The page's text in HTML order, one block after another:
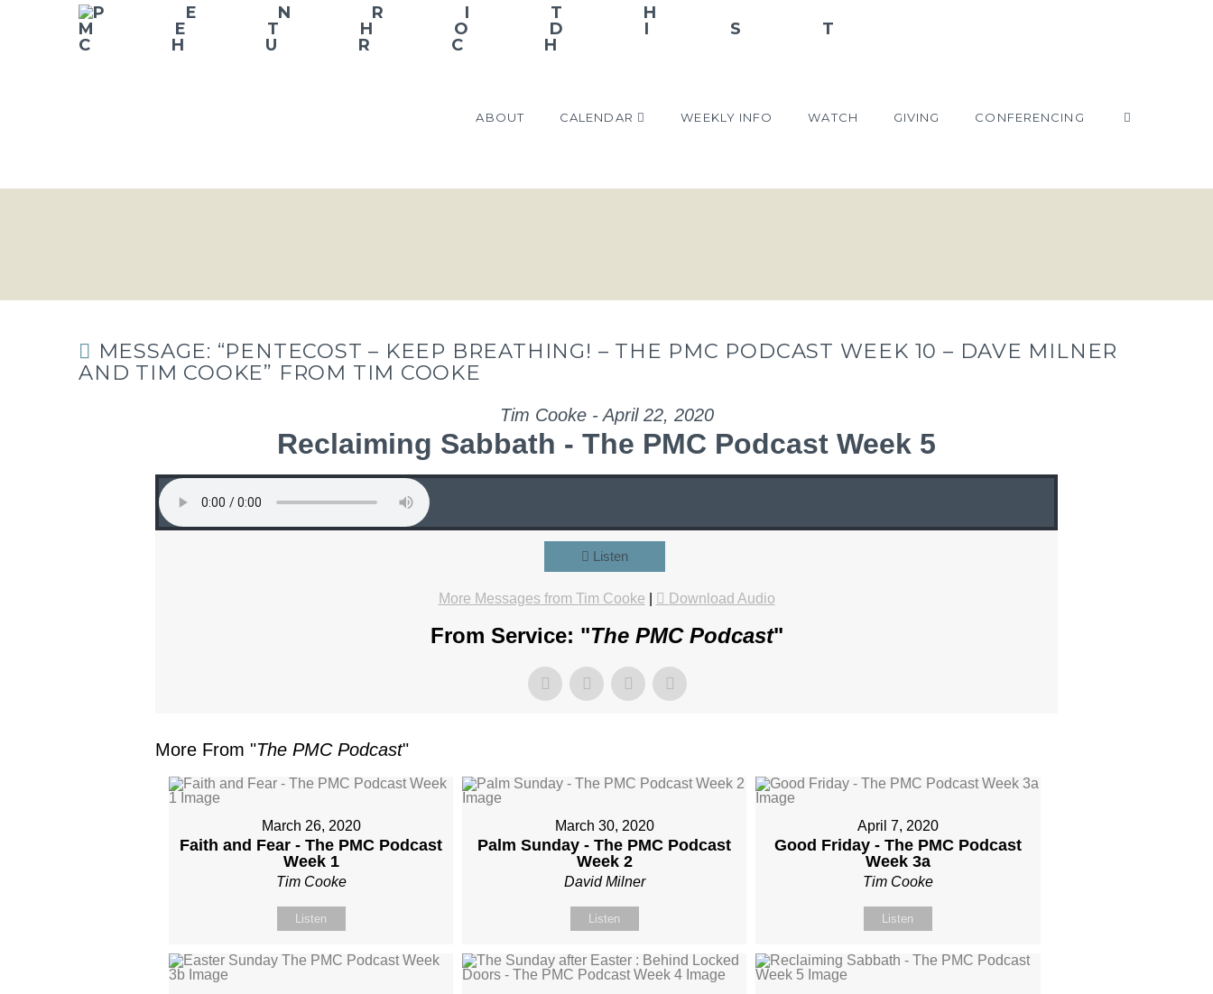
ABOUT CALENDAR WEEKLY INFO WATCH GIVING CONFERENCING
MESSAGE: “PENTECOST – KEEP BREATHING! – THE PMC PODCAST WEEK 10 – DAVE MILNER
AND TIM COOKE” FROM TIM COOKE
Tim Cooke - April 22, 2020
Reclaiming Sabbath - The PMC Podcast Week 5
Listen
More Messages from Tim Cooke Download Audio
From Service: "The PMC Podcast"
More From "The PMC Podcast"
March 26, 2020
Faith and Fear - The PMC Podcast
Week 1
Tim Cooke
Listen
March 30, 2020
Palm Sunday - The PMC Podcast
Week 2
David Milner
Listen
April 7, 2020
Good Friday - The PMC Podcast
Week 3a
Tim Cooke
Listen